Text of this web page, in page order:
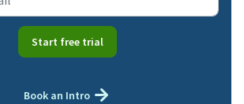
Start free trial
Book an Intro